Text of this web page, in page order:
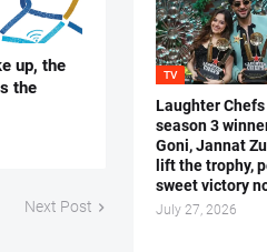
up, the
the
Next Post
TV
Laughter Chefs
season 3
Goni, Jannat
lift the trophy,
sweet victory
July 27, 2026